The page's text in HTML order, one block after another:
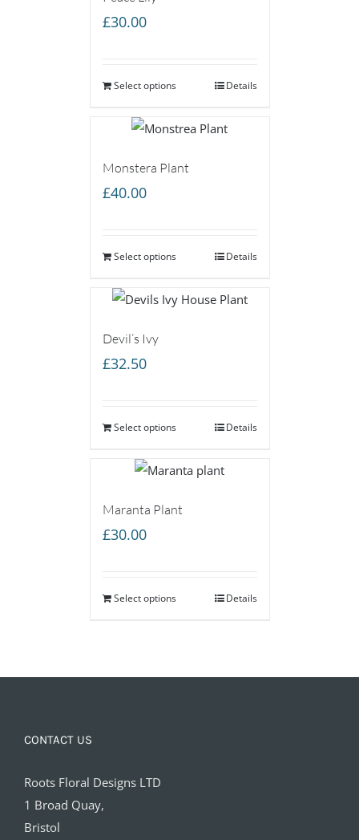
£30.00
Select options Details
Monstera Plant
£40.00
Select options Details
Devil’s Ivy
£32.50
Select options Details
Maranta Plant
£30.00
Select options Details
CONTACT US
Roots Floral Designs LTD
1 Broad Quay,
Bristol